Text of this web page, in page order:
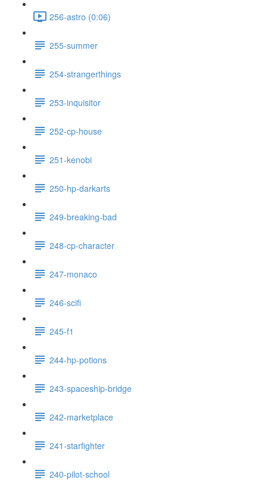
256-astro (0:06)
255-summer
254-strangerthings
253-inquisitor
252-cp-house
251-kenobi
250-hp-darkarts
249-breaking-bad
248-cp-character
247-monaco
246-scifi
245-f1
244-hp-potions
243-spaceship-bridge
242-marketplace
241-starfighter
240-pilot-school